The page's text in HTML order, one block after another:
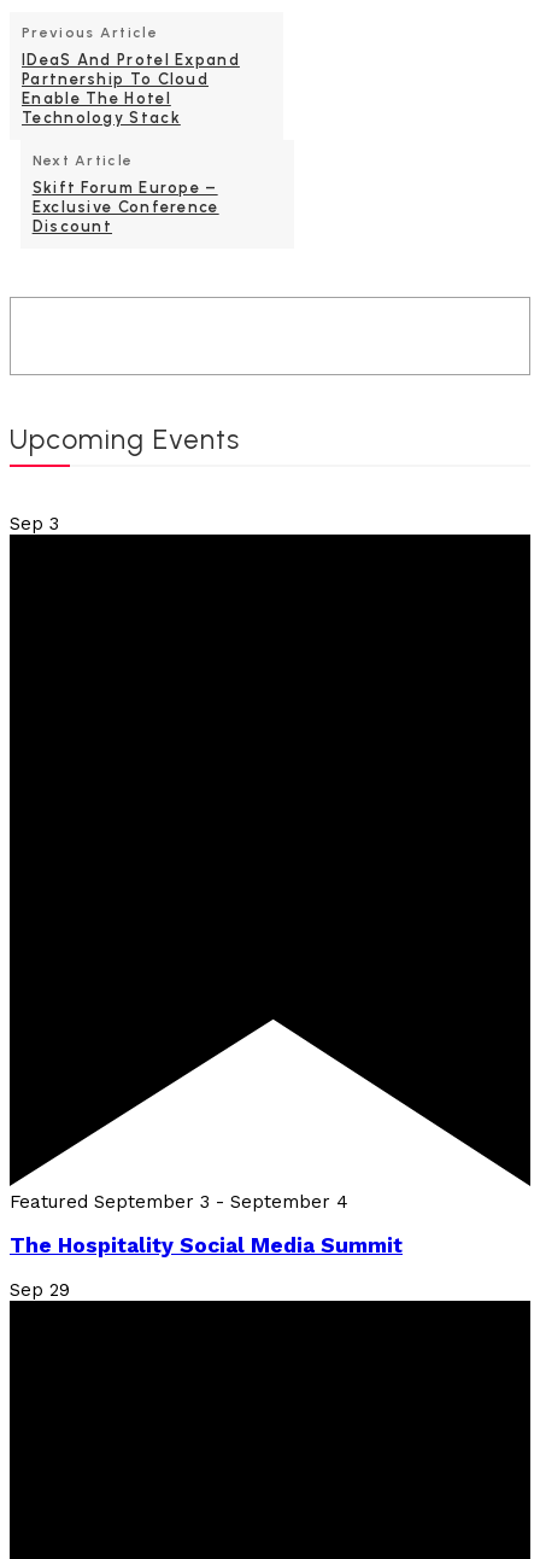
Previous Article
IDeaS And Protel Expand
Partnership To Cloud
Enable The Hotel
Technology Stack
Next Article
Skift Forum Europe –
Exclusive Conference
Discount
Upcoming Events
Sep 3
Featured September 3 - September 4
The Hospitality Social Media Summit
Sep 29